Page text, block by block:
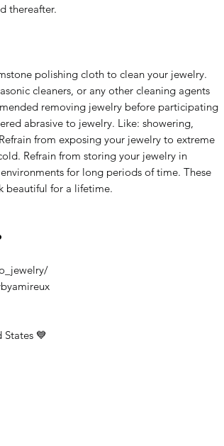
thereafter.
polishing cloth to clean your jewelry.
cleaners, or any other cleaning agents
removing jewelry before participating
abrasive to jewelry. Like: showering,
from exposing your jewelry to extreme
Refrain from storing your jewelry in
for long periods of time. These
beautiful for a lifetime.
States 💙